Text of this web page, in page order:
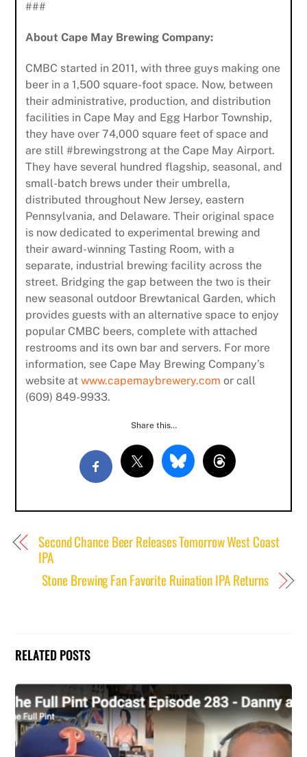
###
About Cape May Brewing Company:
CMBC started in 2011, with three guys making one
beer in a 1,500 square-foot space. Now, between
their administrative, production, and distribution
facilities in Cape May and Egg Harbor Township,
they have over 74,000 square feet of space and
are still #brewingstrong at the Cape May Airport.
They have several hundred flagship, seasonal, and
small-batch brews under their umbrella,
distributed throughout New Jersey, eastern
Pennsylvania, and Delaware. Their original space
is now dedicated to experimental brewing and
their award-winning Tasting Room, with a
separate, industrial brewing facility across the
street. Bridging the gap between the two is their
new seasonal outdoor Brewtanical Garden, which
provides guests with an alternative space to enjoy
popular CMBC beers, complete with attached
restrooms and its own bar and servers. For more
information, see Cape May Brewing Company’s
website atwww.capemaybrewery.com or call
(609) 849-9933.
Share this…
Second Chance Beer Releases Tomorrow West Coast
IPA
Stone Brewing Fan Favorite Ruination IPA Returns
RELATED POSTS
Subscribe to Our Newsletter
Subscribe